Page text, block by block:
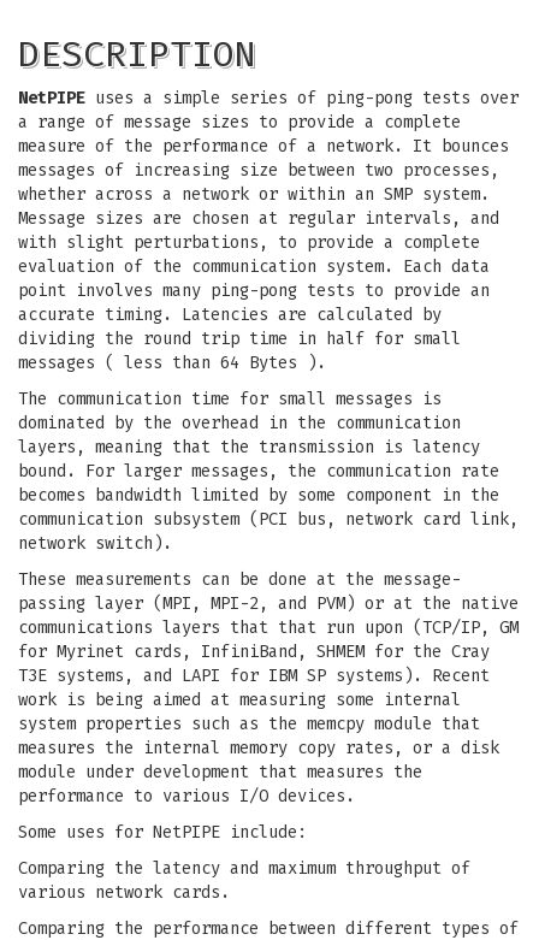
DESCRIPTION
NetPIPE uses a simple series of ping-pong tests over
a range of message sizes to provide a complete
measure of the performance of a network. It bounces
messages of increasing size between two processes,
whether across a network or within an SMP system.
Message sizes are chosen at regular intervals, and
with slight perturbations, to provide a complete
evaluation of the communication system. Each data
point involves many ping-pong tests to provide an
accurate timing. Latencies are calculated by
dividing the round trip time in half for small
messages ( less than 64 Bytes ).
The communication time for small messages is
dominated by the overhead in the communication
layers, meaning that the transmission is latency
bound. For larger messages, the communication rate
becomes bandwidth limited by some component in the
communication subsystem (PCI bus, network card link,
network switch).
These measurements can be done at the message-
passing layer (MPI, MPI-2, and PVM) or at the native
communications layers that that run upon (TCP/IP, GM
for Myrinet cards, InfiniBand, SHMEM for the Cray
T3E systems, and LAPI for IBM SP systems). Recent
work is being aimed at measuring some internal
system properties such as the memcpy module that
measures the internal memory copy rates, or a disk
module under development that measures the
performance to various I/O devices.
Some uses for NetPIPE include:
Comparing the latency and maximum throughput of
various network cards.
Comparing the performance between different types of